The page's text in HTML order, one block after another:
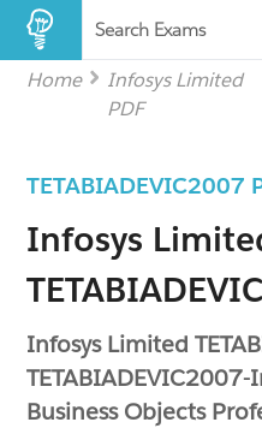
Search Exams
Home
Infosys Limited
PDF
TETABIADEVIC2007
Infosys
Infosys Limited
Business Objects